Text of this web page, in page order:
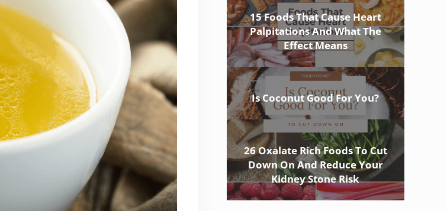
15 Foods That Cause Heart
Palpitations And What The
Effect Means
Is Coconut Good For You?
26 Oxalate Rich Foods To Cut
Down On And Reduce Your
Kidney Stone Risk